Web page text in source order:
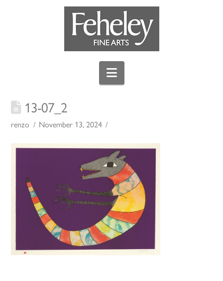
Navigation
13-07_2
renzo November 13, 2024